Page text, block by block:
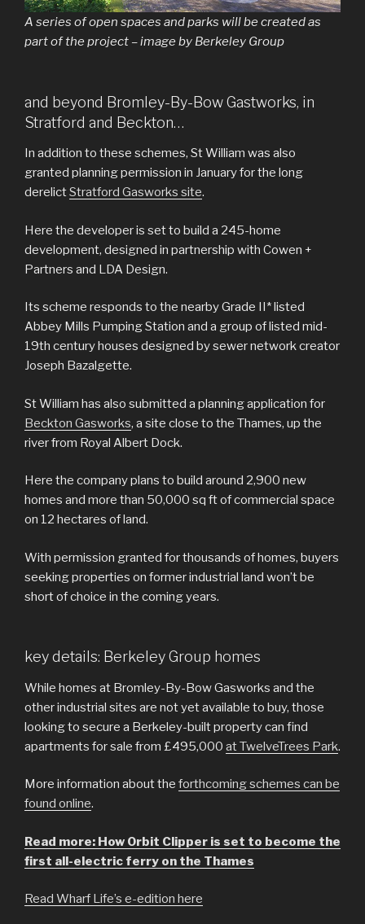
A series of open spaces and parks will be created as
part of the project – image by Berkeley Group
and beyond Bromley-By-Bow Gastworks, in
Stratford and Beckton…
In addition to these schemes, St William was also
granted planning permission in January for the long
derelictStratford Gasworks site.
Here the developer is set to build a 245-home
development, designed in partnership with Cowen +
Partners and LDA Design.
Its scheme responds to the nearby Grade II* listed
Abbey Mills Pumping Station and a group of listed mid-
19th century houses designed by sewer network creator
Joseph Bazalgette.
St William has also submitted a planning application for
Beckton Gasworks, a site close to the Thames, up the
river from Royal Albert Dock.
Here the company plans to build around 2,900 new
homes and more than 50,000 sq ft of commercial space
on 12 hectares of land.
With permission granted for thousands of homes, buyers
seeking properties on former industrial land won’t be
short of choice in the coming years.
key details: Berkeley Group homes
While homes at Bromley-By-Bow Gasworks and the
other industrial sites are not yet available to buy, those
looking to secure a Berkeley-built property can find
apartments for sale from £495,000 at TwelveTrees Park.
More information about the forthcoming schemes can be
found online.
Read more: How Orbit Clipper is set to become the
first all-electric ferry on the Thames
Read Wharf Life’s e-edition here